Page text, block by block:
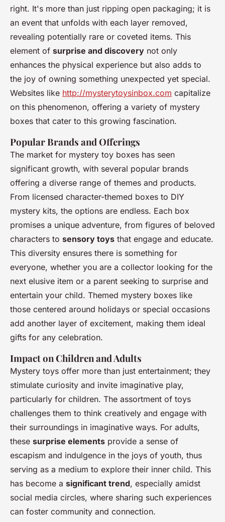
right. It's more than just ripping open packaging; it is
an event that unfolds with each layer removed,
revealing potentially rare or coveted items. This
element of surprise and discovery not only
enhances the physical experience but also adds to
the joy of owning something unexpected yet special.
Websites like http://mysterytoysinbox.com capitalize
on this phenomenon, offering a variety of mystery
boxes that cater to this growing fascination.
Popular Brands and Offerings
The market for mystery toy boxes has seen
significant growth, with several popular brands
offering a diverse range of themes and products.
From licensed character-themed boxes to DIY
mystery kits, the options are endless. Each box
promises a unique adventure, from figures of beloved
characters to sensory toys that engage and educate.
This diversity ensures there is something for
everyone, whether you are a collector looking for the
next elusive item or a parent seeking to surprise and
entertain your child. Themed mystery boxes like
those centered around holidays or special occasions
add another layer of excitement, making them ideal
gifts for any celebration.
Impact on Children and Adults
Mystery toys offer more than just entertainment; they
stimulate curiosity and invite imaginative play,
particularly for children. The assortment of toys
challenges them to think creatively and engage with
their surroundings in imaginative ways. For adults,
these surprise elements provide a sense of
escapism and indulgence in the joys of youth, thus
serving as a medium to explore their inner child. This
has become a significant trend, especially amidst
social media circles, where sharing such experiences
can foster community and connection.